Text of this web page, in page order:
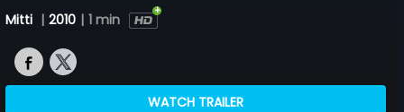
Mitti | 2010 | 1 min
WATCH TRAILER